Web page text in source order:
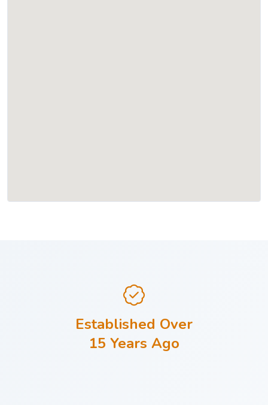
Established Over
15 Years Ago